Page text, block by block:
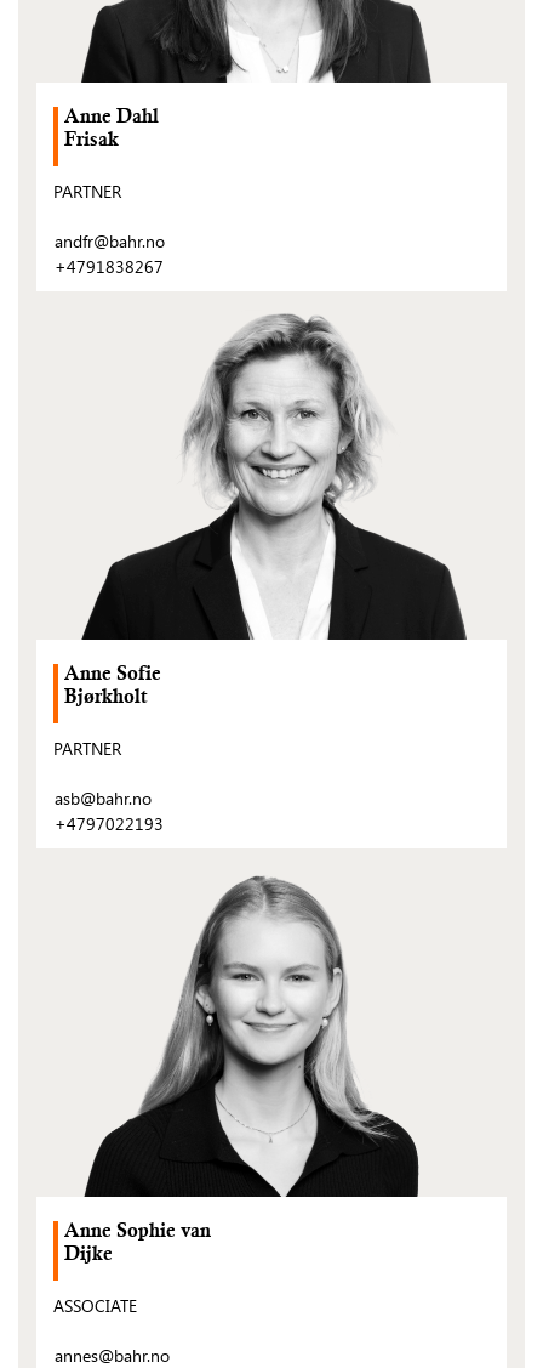
Anne Dahl
Frisak
PARTNER
andfr@bahr.no
+4791838267
Anne Sofie
Bjørkholt
PARTNER
asb@bahr.no
+4797022193
Anne Sophie van
Dijke
ASSOCIATE
annes@bahr.no